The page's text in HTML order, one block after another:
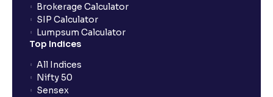
Brokerage Calculator
SIP Calculator
Lumpsum Calculator
Top Indices
All Indices
Nifty 50
Sensex